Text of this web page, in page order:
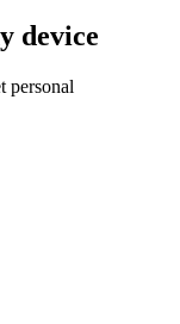
device
personal